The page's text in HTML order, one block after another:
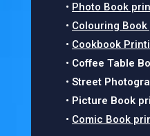
• Photo Book
• Colouring
• Cookbook
• Coffee Table
• Street
• Picture Book
• Comic Book